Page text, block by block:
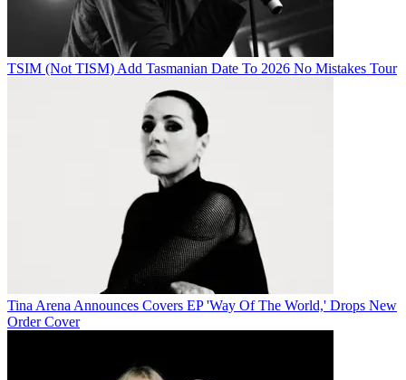
TSIM (Not TISM) Add Tasmanian Date To 2026 No Mistakes Tour
Tina Arena Announces Covers EP 'Way Of The World,' Drops New
Order Cover